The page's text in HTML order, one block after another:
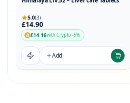
5.0(3)
£14.90
£14.16with Crypto -5%
Add